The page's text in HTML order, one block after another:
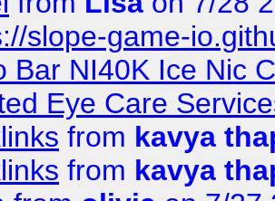
slope-game-
Bar NI40K Ice Nic
Eye Care
from kavya
from kavya